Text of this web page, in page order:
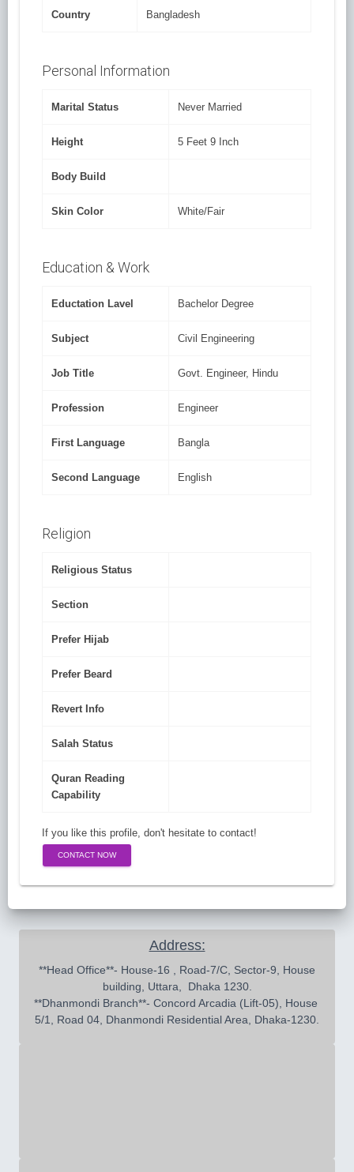
Country Bangladesh
Personal Information
Marital Status Never Married
Height 5 Feet 9 Inch
Body Build
Skin Color White/Fair
Education & Work
Eductation Lavel Bachelor Degree
Subject Civil Engineering
Job Title Govt. Engineer, Hindu
Profession Engineer
First Language Bangla
Second Language English
Religion
Religious Status
Section
Prefer Hijab
Prefer Beard
Revert Info
Salah Status
Quran Reading
Capability
If you like this profile, don't hesitate to contact!
CONTACT NOW
Address:
building, Uttara,  Dhaka 1230.
**Dhanmondi Branch**- Concord Arcadia (Lift-05), House
5/1, Road 04, Dhanmondi Residential Area, Dhaka-1230.